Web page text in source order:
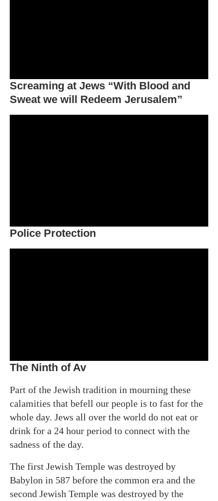
Screaming at Jews “With Blood and
Sweat we will Redeem Jerusalem”
Police Protection
The Ninth of Av
Part of the Jewish tradition in mourning these
calamities that befell our people is to fast for the
whole day. Jews all over the world do not eat or
drink for a 24 hour period to connect with the
sadness of the day.
The first Jewish Temple was destroyed by
Babylon in 587 before the common era and the
second Jewish Temple was destroyed by the